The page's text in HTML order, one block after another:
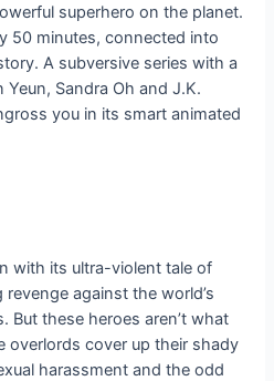
superhero on the planet.
50 minutes, connected into
A subversive series with a
Sandra Oh and J.K.
you in its smart animated
with its ultra-violent tale of
against the world’s
But these heroes aren’t what
overlords cover up their shady
harassment and the odd